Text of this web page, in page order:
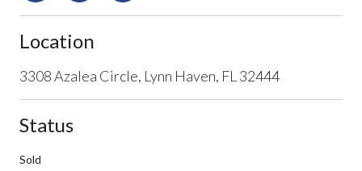
Location
3308 Azalea Circle, Lynn Haven, FL 32444
Status
Sold